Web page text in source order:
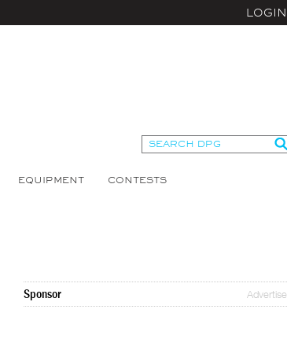
LOGIN
EQUIPMENT CONTESTS
Sponsor Advertise